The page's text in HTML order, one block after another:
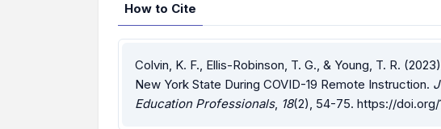
How to Cite
Colvin, K. F., Ellis-Robinson, T. G., & Young, T. R.
New York State During COVID-19 Remote Instruction.
Education Professionals, 18(2), 54-75. https://doi.org/